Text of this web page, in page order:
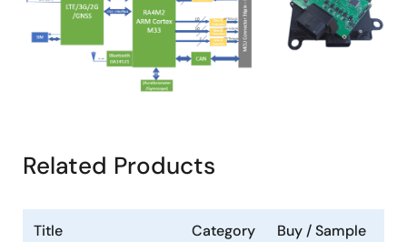
Related Products
Title Category Buy / Sample